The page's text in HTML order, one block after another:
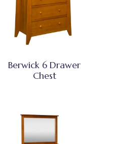
Berwick 6 Drawer
Chest